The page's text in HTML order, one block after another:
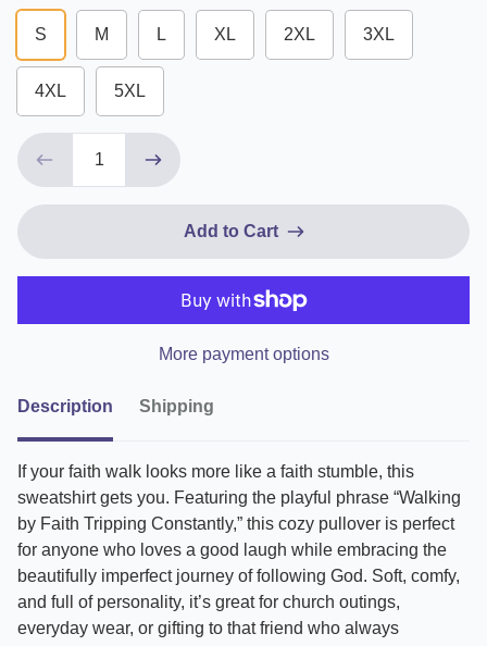
S M L XL 2XL 3XL
4XL 5XL
Add to Cart
More payment options
Description Shipping
If your faith walk looks more like a faith stumble, this
sweatshirt gets you. Featuring the playful phrase “Walking
by Faith Tripping Constantly,” this cozy pullover is perfect
for anyone who loves a good laugh while embracing the
beautifully imperfect journey of following God. Soft, comfy,
and full of personality, it’s great for church outings,
everyday wear, or gifting to that friend who always